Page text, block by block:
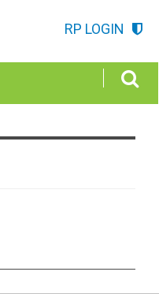
RP LOGIN